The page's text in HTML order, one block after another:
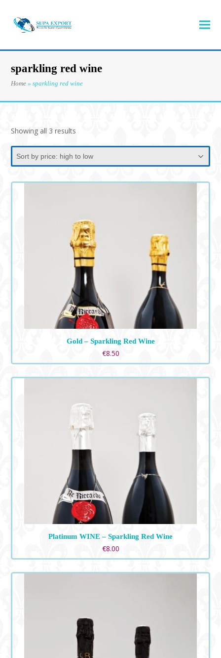
sparkling red wine
Home »sparkling red wine
Showing all 3 results
by
price:
high
low
Gold – Sparkling Red Wine
€8.50
Platinum WINE – Sparkling Red Wine
€8.00